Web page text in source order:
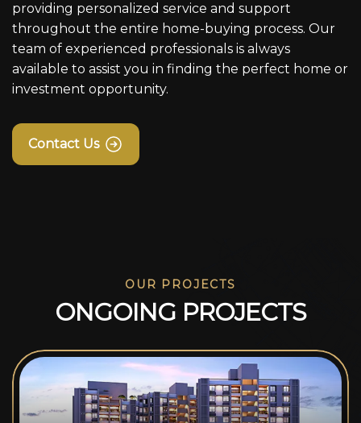
providing personalized service and support
throughout the entire home-buying process. Our
team of experienced professionals is always
available to assist you in finding the perfect home or
investment opportunity.
Contact Us
OUR PROJECTS
ONGOING PROJECTS